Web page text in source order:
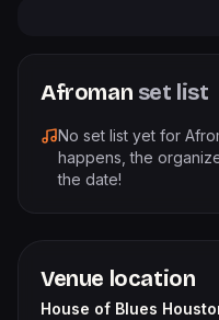
Afroman set list
No set list yet for
happens, the
the date!
Venue location
House of Blues